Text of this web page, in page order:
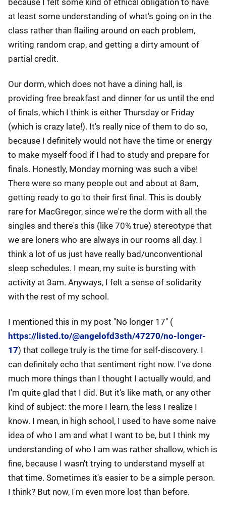
because I felt some kind of ethical obligation to have
at least some understanding of what's going on in the
class rather than flailing around on each problem,
writing random crap, and getting a dirty amount of
partial credit.
Our dorm, which does not have a dining hall, is
providing free breakfast and dinner for us until the end
of finals, which I think is either Thursday or Friday
(which is crazy late!). It's really nice of them to do so,
because I definitely would not have the time or energy
to make myself food if I had to study and prepare for
finals. Honestly, Monday morning was such a vibe!
There were so many people out and about at 8am,
getting ready to go to their first final. This is doubly
rare for MacGregor, since we're the dorm with all the
singles and there's this (like 70% true) stereotype that
we are loners who are always in our rooms all day. I
think a lot of us just have really bad/unconventional
sleep schedules. I mean, my suite is bursting with
activity at 3am. Anyways, I felt a sense of solidarity
with the rest of my school.
I mentioned this in my post "No longer 17" (
https://listed.to/@angelofd3sth/47270/no-longer-
17) that college truly is the time for self-discovery. I
can definitely echo that sentiment right now. I've done
much more things than I thought I actually would, and
I'm quite glad that I did. But it's like math, or any other
kind of subject: the more I learn, the less I realize I
know. I mean, in high school, I used to have some naive
idea of who I am and what I want to be, but I think my
understanding of who I am was rather shallow, which is
fine, because I wasn't trying to understand myself at
that time. Sometimes it's easier to be a simple person.
I think? But now, I'm even more lost than before.